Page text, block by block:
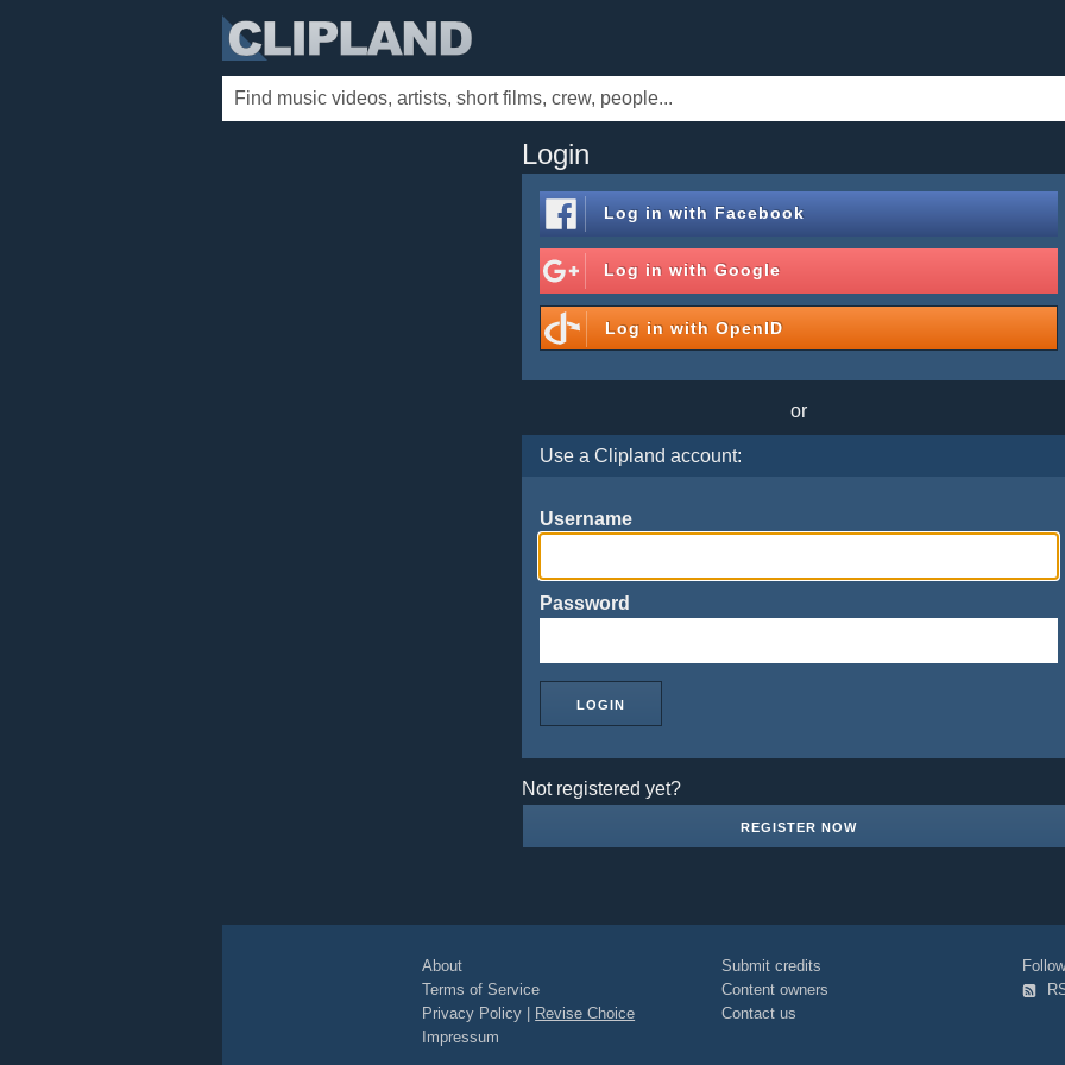
Login
Log in with Facebook
Log in withGoogle
Log in withOpenID
or
Use a Clipland account:
Username
Password
Not registered yet?
REGISTER NOW
About
Terms of Service
Privacy Policy
Revise Choice
Impressum
Submit credits
Content owners
Contact us